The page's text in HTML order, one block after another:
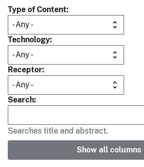
Type of Content
Technology
Receptor
Search
Searches title and abstract.
Show all columns